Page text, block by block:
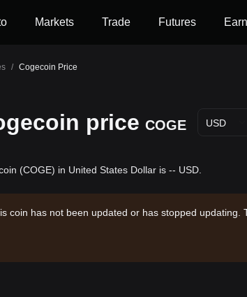
Markets Trade Futures Earn
/ Cogecoin Price
price COGE USD
(COGE) in United States Dollar is -- USD.
coin has not been updated or has stopped